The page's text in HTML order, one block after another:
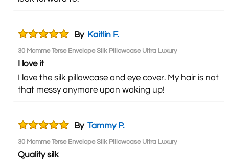
By Kaitlin F.
30 Momme Terse Envelope Silk Pillowcase Ultra Luxury
I love it
I love the silk pillowcase and eye cover. My hair is not
that messy anymore upon waking up!
By Tammy P.
30 Momme Terse Envelope Silk Pillowcase Ultra Luxury
Quality silk